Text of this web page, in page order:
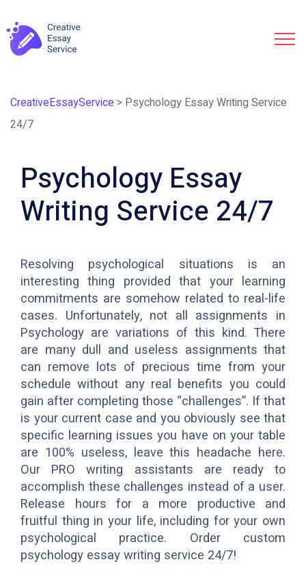
CreativeEssayService > Psychology Essay Writing Service
24/7
Psychology Essay
Writing Service 24/7
Resolving psychological situations is an
interesting thing provided that your learning
commitments are somehow related to real-life
cases. Unfortunately, not all assignments in
Psychology are variations of this kind. There
are many dull and useless assignments that
can remove lots of precious time from your
schedule without any real benefits you could
gain after completing those “challenges”. If that
is your current case and you obviously see that
specific learning issues you have on your table
are 100% useless, leave this headache here.
Our PRO writing assistants are ready to
accomplish these challenges instead of a user.
Release hours for a more productive and
fruitful thing in your life, including for your own
psychological practice. Order custom
psychology essay writing service 24/7!